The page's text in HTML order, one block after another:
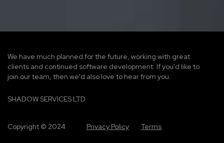
We have much planned for the future, working with great
clients and continued software development. If you'd like to
join our team, then we'd also love to hear from you.
SHADOW SERVICES LTD
Copyright © 2024 Privacy Policy Terms